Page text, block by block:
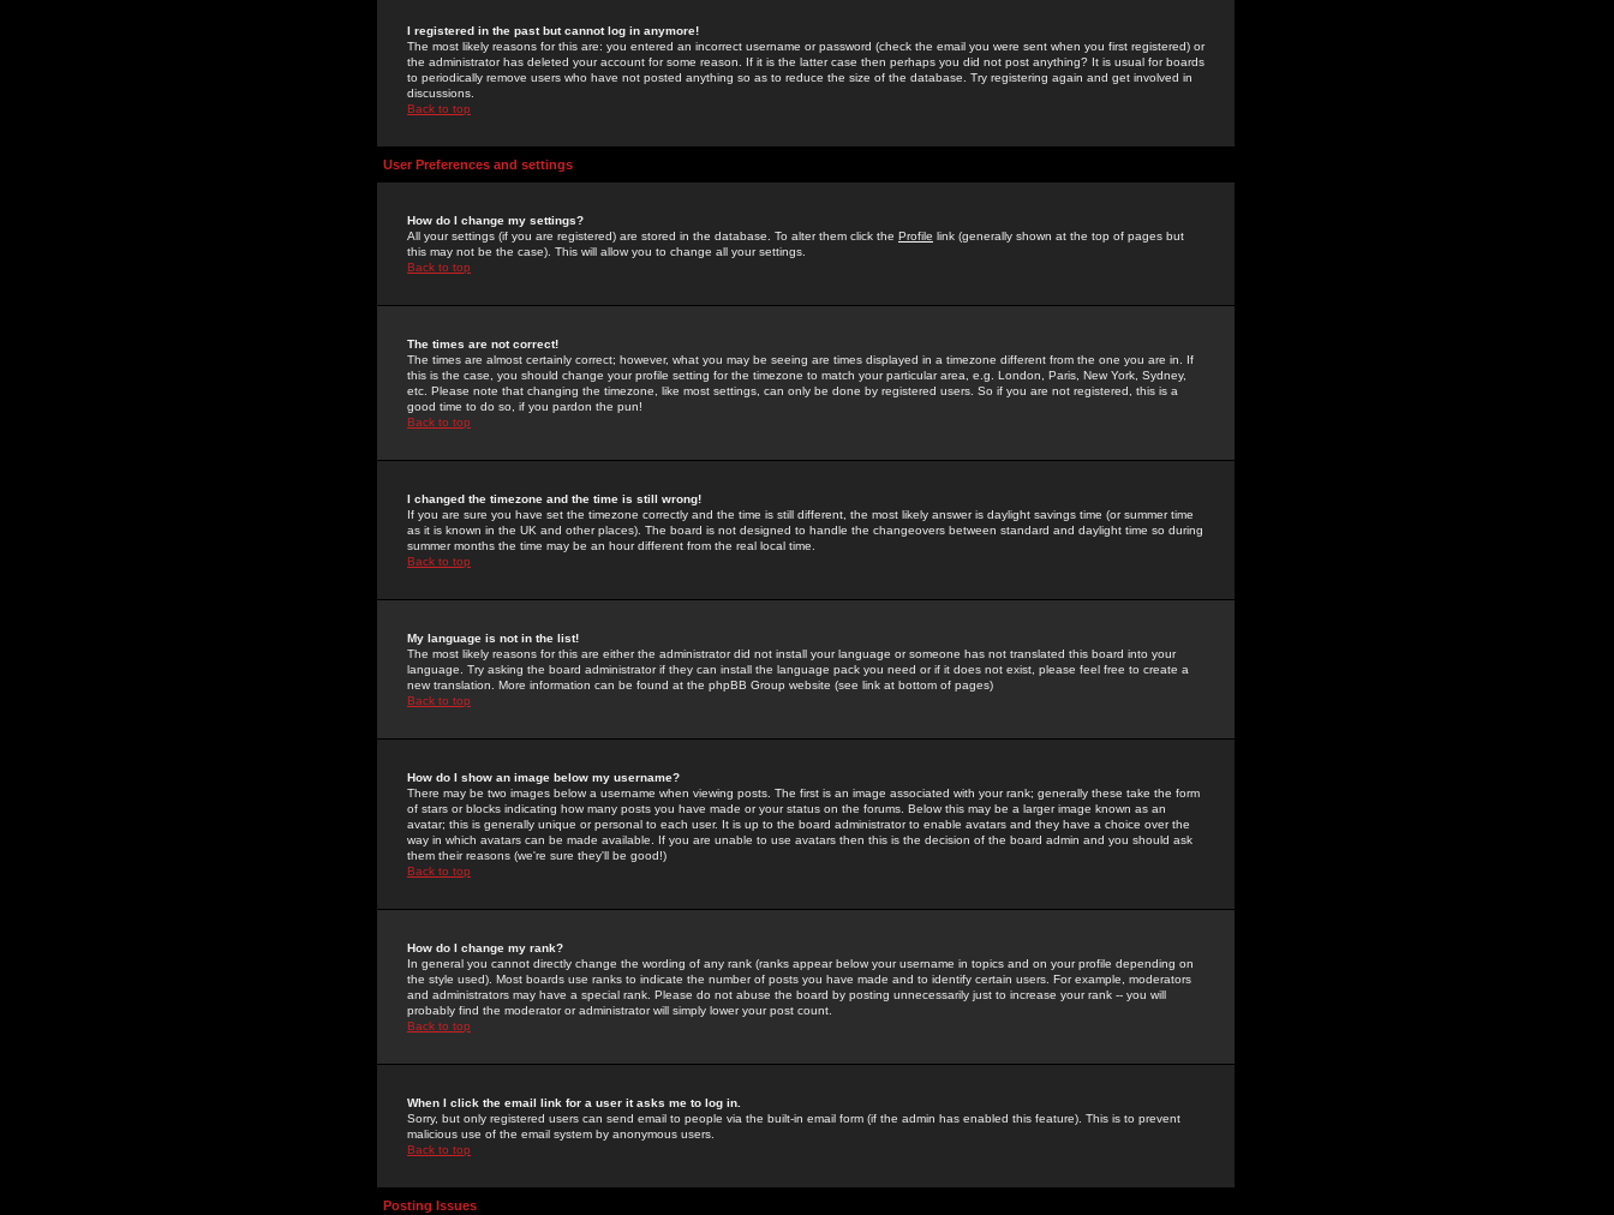
I registered in the past but cannot log in anymore!
The most likely reasons for this are: you entered an incorrect username or password (check the email you were sent when you first registered) or
the administrator has deleted your account for some reason. If it is the latter case then perhaps you did not post anything? It is usual for boards
to periodically remove users who have not posted anything so as to reduce the size of the database. Try registering again and get involved in
discussions.
Back to top
User Preferences and settings
How do I change my settings?
All your settings (if you are registered) are stored in the database. To alter them click the Profile link (generally shown at the top of pages but
this may not be the case). This will allow you to change all your settings.
Back to top
The times are not correct!
The times are almost certainly correct; however, what you may be seeing are times displayed in a timezone different from the one you are in. If
this is the case, you should change your profile setting for the timezone to match your particular area, e.g. London, Paris, New York, Sydney,
etc. Please note that changing the timezone, like most settings, can only be done by registered users. So if you are not registered, this is a
good time to do so, if you pardon the pun!
Back to top
I changed the timezone and the time is still wrong!
If you are sure you have set the timezone correctly and the time is still different, the most likely answer is daylight savings time (or summer time
as it is known in the UK and other places). The board is not designed to handle the changeovers between standard and daylight time so during
summer months the time may be an hour different from the real local time.
Back to top
My language is not in the list!
The most likely reasons for this are either the administrator did not install your language or someone has not translated this board into your
language. Try asking the board administrator if they can install the language pack you need or if it does not exist, please feel free to create a
new translation. More information can be found at the phpBB Group website (see link at bottom of pages)
Back to top
How do I show an image below my username?
There may be two images below a username when viewing posts. The first is an image associated with your rank; generally these take the form
of stars or blocks indicating how many posts you have made or your status on the forums. Below this may be a larger image known as an
avatar; this is generally unique or personal to each user. It is up to the board administrator to enable avatars and they have a choice over the
way in which avatars can be made available. If you are unable to use avatars then this is the decision of the board admin and you should ask
them their reasons (we're sure they'll be good!)
Back to top
How do I change my rank?
In general you cannot directly change the wording of any rank (ranks appear below your username in topics and on your profile depending on
the style used). Most boards use ranks to indicate the number of posts you have made and to identify certain users. For example, moderators
and administrators may have a special rank. Please do not abuse the board by posting unnecessarily just to increase your rank -- you will
probably find the moderator or administrator will simply lower your post count.
Back to top
When I click the email link for a user it asks me to log in.
Sorry, but only registered users can send email to people via the built-in email form (if the admin has enabled this feature). This is to prevent
malicious use of the email system by anonymous users.
Back to top
Posting Issues